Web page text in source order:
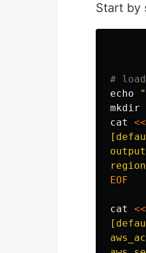
Start by
#
echo
mkdir
cat
<<
EOF
cat <<